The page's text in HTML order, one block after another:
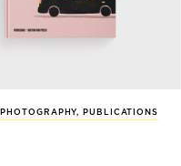
PHOTOGRAPHY, PUBLICATIONS